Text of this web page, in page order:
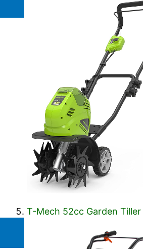
T-Mech 52cc Garden Tiller